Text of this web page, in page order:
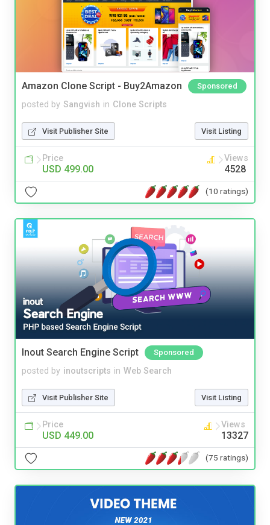
Amazon Clone Script - Buy2Amazon Sponsored
posted by Sangvish in Clone Scripts
Visit Publisher Site Visit Listing
Price
USD 499.00
Views
4528
(10 ratings)
Inout Search Engine Script Sponsored
posted by inoutscripts in Web Search
Visit Publisher Site Visit Listing
Price
USD 449.00
Views
13327
(75 ratings)